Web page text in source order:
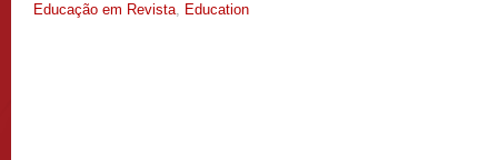
Educação em Revista, Education